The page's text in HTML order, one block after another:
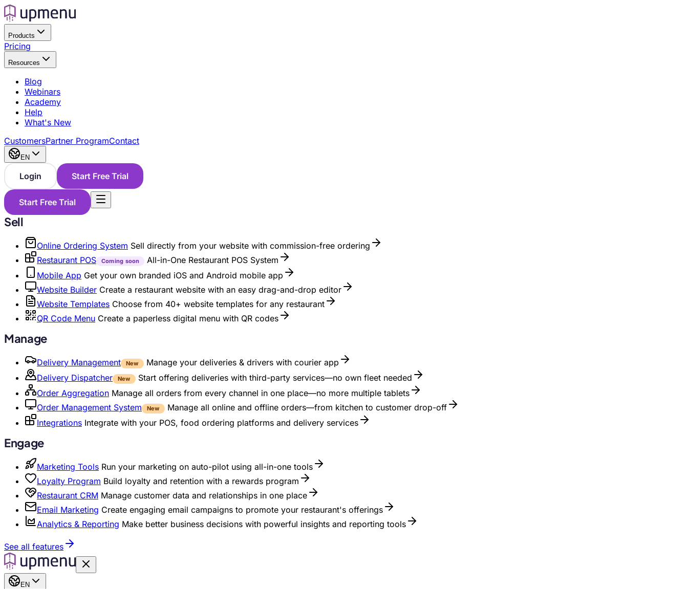
Products
Pricing
Resources
Blog
Webinars
Academy
Help
What's New
CustomersPartner ProgramContact
EN
Login Start Free Trial
Start Free Trial
Sell
Online Ordering System Sell directly from your website with commission-free ordering
Restaurant POS
Coming soon
All-in-One Restaurant POS System
Mobile App Get your own branded iOS and Android mobile app
Website Builder Create a restaurant website with an easy drag-and-drop editor
Website Templates Choose from 40+ website templates for any restaurant
QR Code Menu Create a paperless digital menu with QR codes
Manage
Delivery Management New
Manage your deliveries & drivers with courier app
Delivery Dispatcher
New
Start offering deliveries with third-party services—no own fleet needed
Order Aggregation Manage all orders from every channel in one place—no more multiple tablets
Order Management System
New
Manage all online and offline orders—from kitchen to customer drop-off
Integrations Integrate with your POS, food ordering platforms and delivery services
Engage
Marketing Tools Run your marketing on auto-pilot using all-in-one tools
Loyalty Program Build loyalty and retention with a rewards program
Restaurant CRM Manage customer data and relationships in one place
Email Marketing Create engaging email campaigns to promote your restaurant's offerings
Analytics & Reporting Make better business decisions with powerful insights and reporting tools
See all features
EN